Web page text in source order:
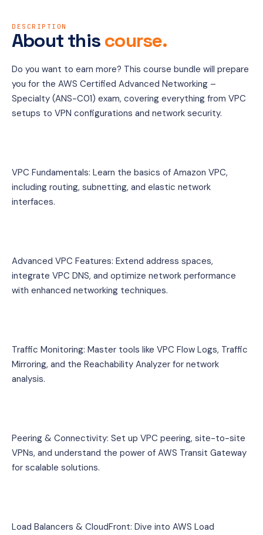
DESCRIPTION
About this course.
Do you want to earn more? This course bundle will prepare
you for the AWS Certified Advanced Networking –
Specialty (ANS-C01) exam, covering everything from VPC
setups to VPN configurations and network security.
VPC Fundamentals: Learn the basics of Amazon VPC,
including routing, subnetting, and elastic network
interfaces.
Advanced VPC Features: Extend address spaces,
integrate VPC DNS, and optimize network performance
with enhanced networking techniques.
Traffic Monitoring: Master tools like VPC Flow Logs, Traffic
Mirroring, and the Reachability Analyzer for network
analysis.
Peering & Connectivity: Set up VPC peering, site-to-site
VPNs, and understand the power of AWS Transit Gateway
for scalable solutions.
Load Balancers & CloudFront: Dive into AWS Load